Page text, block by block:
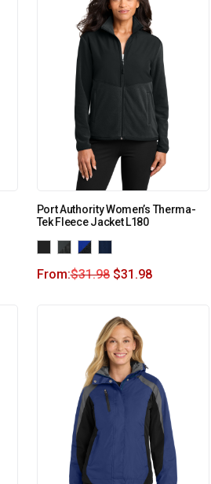
Port Authority Women’s Therma-
Tek Fleece Jacket L180
From:$31.98 $31.98